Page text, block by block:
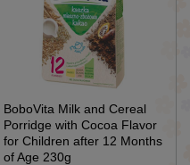
BoboVita Milk and Cereal
Porridge with Cocoa Flavor
for Children after 12 Months
of Age 230g